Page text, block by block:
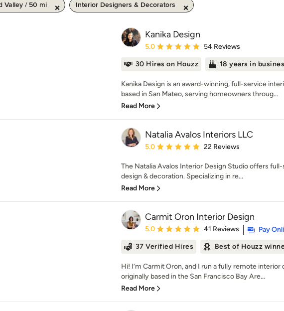
Valley / 50 mi Interior Designers & Decorators
Kanika Design
Average rating: 5 out of 5 stars
5.0 54 Reviews
30 Hires on Houzz 18 years in
Kanika Design is an award-winning, full-service
based in San Mateo, serving homeowners throug...
Read More
Natalia Avalos Interiors LLC
Average rating: 5 out of 5 stars
5.0 22 Reviews
The Natalia Avalos Interior Design Studio offers
design & decoration. Specializing in re...
Read More
Carmit Oron Interior Design
Average rating: 5 out of 5 stars
5.0 41 Reviews
Pay
37 Verified Hires
Best of Houzz
Hi! I’m Carmit Oron, and I run a fully remote interior
originally based in the San Francisco Bay Are...
Read More